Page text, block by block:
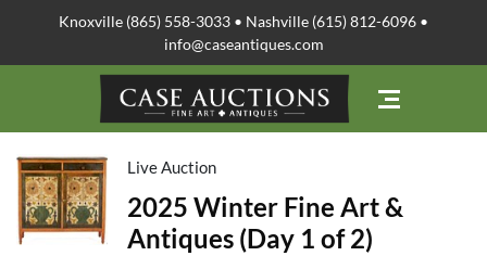
Knoxville (865) 558-3033 • Nashville (615) 812-6096 •
info@caseantiques.com
Live Auction
2025 Winter Fine Art &
Antiques (Day 1 of 2)